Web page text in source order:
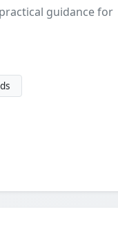
guidance for